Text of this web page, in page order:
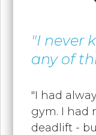
"I never
any of
"I had
gym. I had
deadlift -